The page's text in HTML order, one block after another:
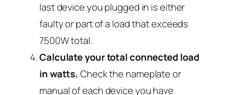
last device you plugged in is either
faulty or part of a load that exceeds
7500W total.
Calculate your total connected load
in watts. Check the nameplate or
manual of each device you have